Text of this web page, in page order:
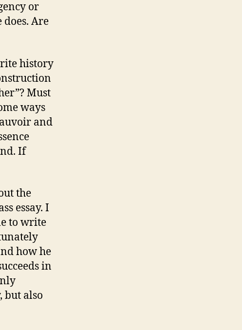
or
does. Are
history
Must
ways
and
If
the
essay. I
to write
how he
in
but also